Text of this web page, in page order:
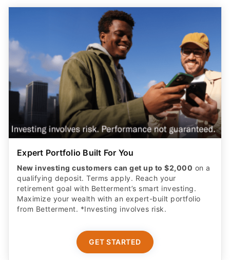
Expert Portfolio Built For You
New investing customers can get up to $2,000 on a
qualifying deposit. Terms apply. Reach your
retirement goal with Betterment’s smart investing.
Maximize your wealth with an expert-built portfolio
from Betterment. *Investing involves risk.​
GET STARTED